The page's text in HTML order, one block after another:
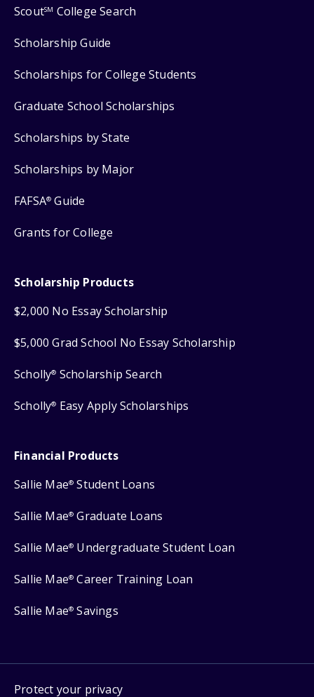
ScoutSM College Search
Scholarship Guide
Scholarships for College Students
Graduate School Scholarships
Scholarships by State
Scholarships by Major
FAFSA® Guide
Grants for College
Scholarship Products
$2,000 No Essay Scholarship
$5,000 Grad School No Essay Scholarship
Scholly® Scholarship Search
Scholly® Easy Apply Scholarships
Financial Products
Sallie Mae® Student Loans
Sallie Mae® Graduate Loans
Sallie Mae® Undergraduate Student Loan
Sallie Mae® Career Training Loan
Sallie Mae® Savings
Protect your privacy